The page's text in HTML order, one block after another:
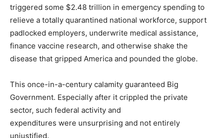
triggered some $2.48 trillion in emergency spending to
relieve a totally quarantined national workforce, support
padlocked employers, underwrite medical assistance,
finance vaccine research, and otherwise shake the
disease that gripped America and pounded the globe.
This once-in-a-century calamity guaranteed Big
Government. Especially after it crippled the private
sector, such federal activity and
expenditures were unsurprising and not entirely
unjustified.